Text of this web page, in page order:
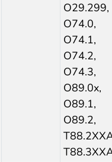
O29.299,
O74.0,
O74.1,
O74.2,
O74.3,
O89.0x,
O89.1,
O89.2,